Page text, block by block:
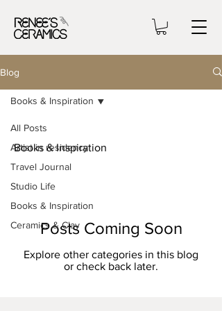
Blog
All Posts
Artist in residency
Travel Journal
Studio Life
Books & Inspiration
Ceramics & Clay
Books & Inspiration
Books & Inspiration
Posts Coming Soon
Explore other categories in this blog
or check back later.